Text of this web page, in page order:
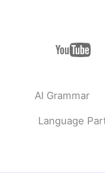
AI Grammar
Language